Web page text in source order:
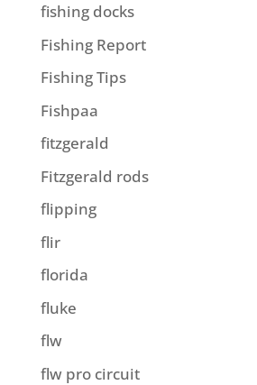
fishing docks
Fishing Report
Fishing Tips
Fishpaa
fitzgerald
Fitzgerald rods
flipping
flir
florida
fluke
flw
flw pro circuit